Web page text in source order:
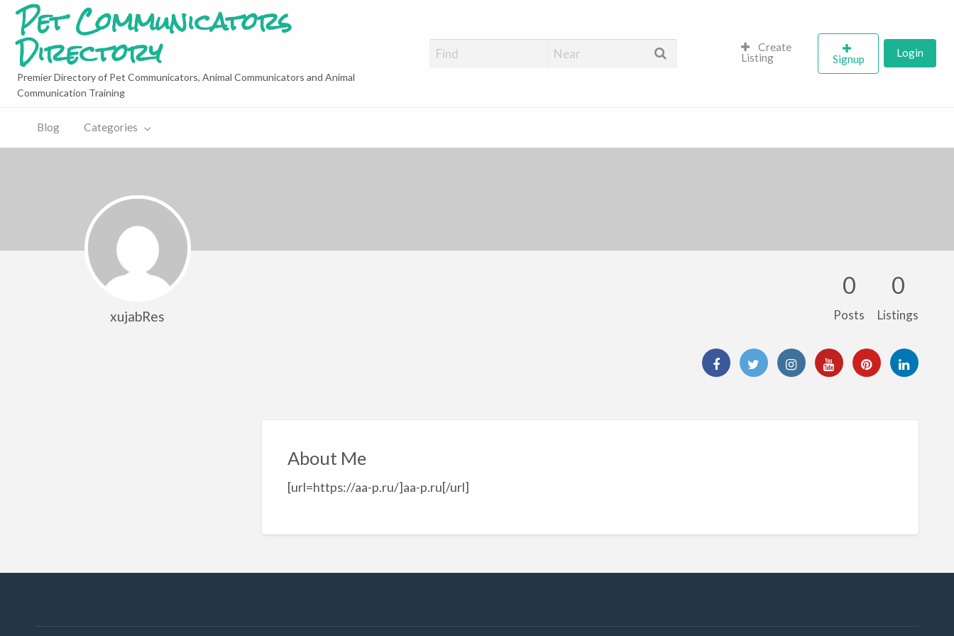
Pet Communicators
Directory
Premier Directory of Pet Communicators, Animal Communicators and Animal
Communication Training
Create
Listing
Signup Login
Blog Categories
xujabRes
0
Posts
0
Listings
About Me
[url=https://aa-p.ru/]aa-p.ru[/url]